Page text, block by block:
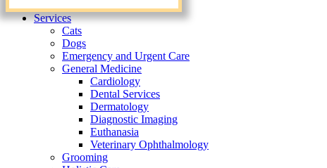
Menu
Services
Cats
Dogs
Emergency and Urgent Care
General Medicine
Cardiology
Dental Services
Dermatology
Diagnostic Imaging
Euthanasia
Veterinary Ophthalmology
Grooming